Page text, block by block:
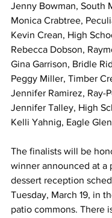
Jenny Bowman, South
Monica Crabtree,
Kevin Crean, High
Rebecca Dobson,
Gina Garrison, Bridle
Peggy Miller, Timber
Jennifer Ramirez, Ray-
Jennifer Talley, High
Kelli Yahnig, Eagle
The finalists will be
winner announced at a
dessert reception
Tuesday, March 19, in
patio commons. There